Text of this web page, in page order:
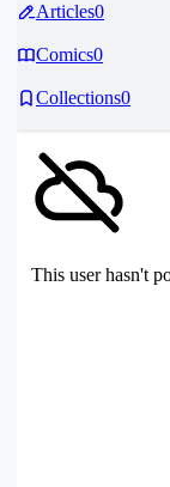
Articles0
Comics0
Collections0
This user hasn't